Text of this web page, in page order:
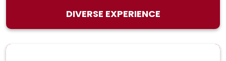
DIVERSE EXPERIENCE